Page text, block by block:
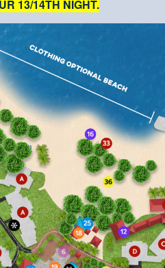
13/14TH NIGHT.